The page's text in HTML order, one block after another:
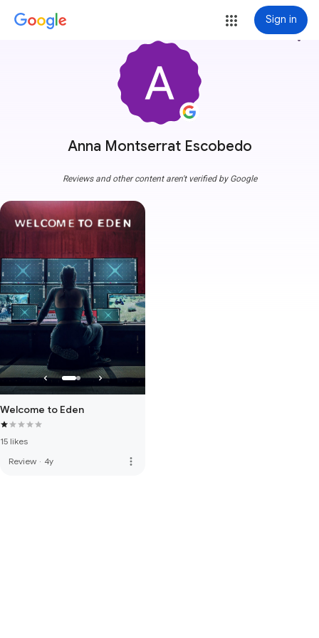
Sign in
Anna Montserrat Escobedo
more_vert
Reviews and other content aren't verified by Google
Welcome to Eden
15 likes
Review · 4y more_vert